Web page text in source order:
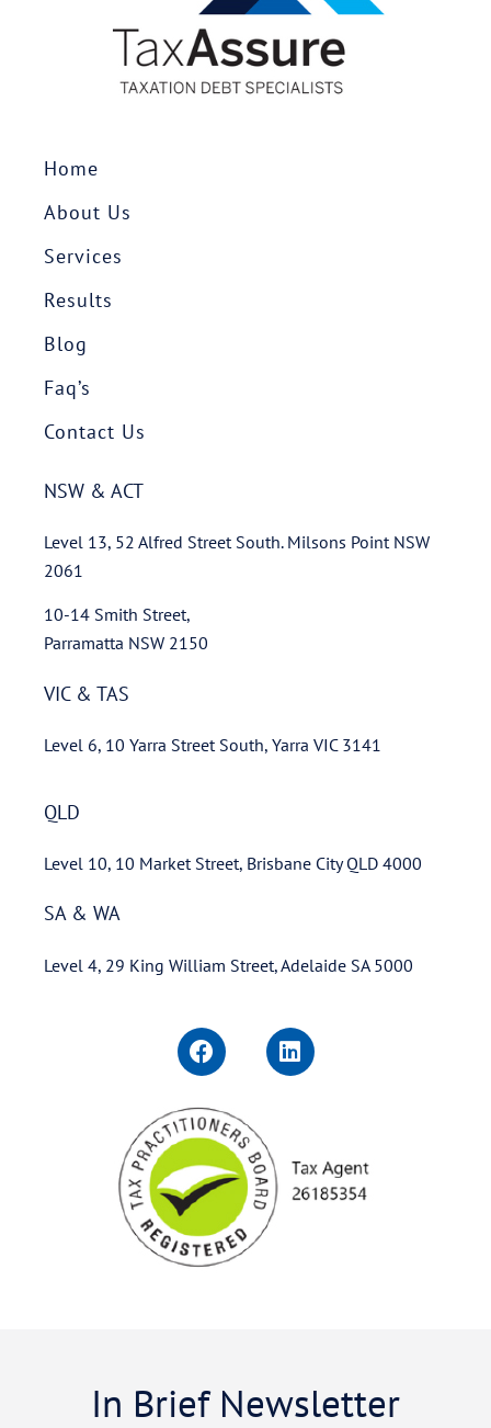
Home
About Us
Services
Results
Blog
Faq’s
Contact Us
NSW & ACT
Level 13, 52 Alfred Street South. Milsons Point NSW
2061
10-14 Smith Street,
Parramatta NSW 2150
VIC & TAS
Level 6, 10 Yarra Street South, Yarra VIC 3141
QLD
Level 10, 10 Market Street, Brisbane City QLD 4000
SA & WA
Level 4, 29 King William Street, Adelaide SA 5000
In Brief Newsletter